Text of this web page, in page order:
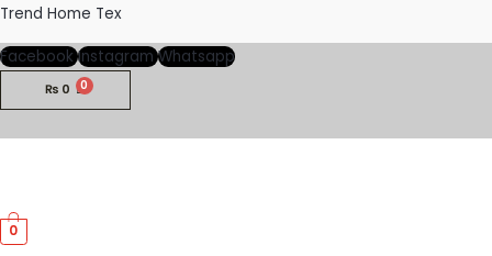
Skip
to
content
Trend Home Tex
Facebook Instagram Whatsapp
₨ 0
0